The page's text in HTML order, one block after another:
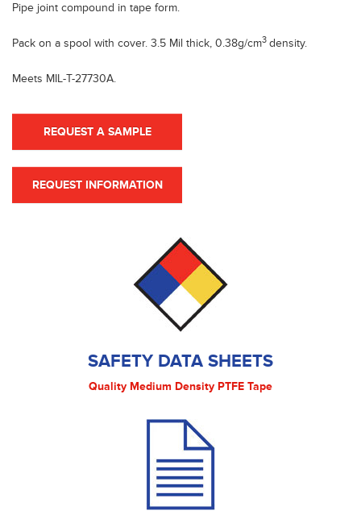
Pipe joint compound in tape form.
Pack on a spool with cover. 3.5 Mil thick, 0.38g/cm3 density.
Meets MIL-T-27730A.
REQUEST A SAMPLE
REQUEST INFORMATION
SAFETY DATA SHEETS
Quality Medium Density PTFE Tape